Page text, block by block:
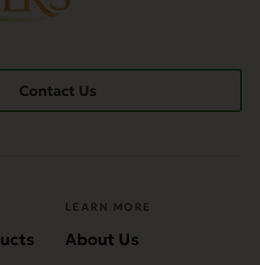
Contact Us
LEARN MORE
About Us